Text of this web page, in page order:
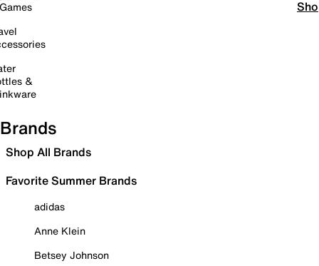
&
Brands
Shop All Brands
Favorite Summer Brands
adidas
Anne Klein
Betsey Johnson